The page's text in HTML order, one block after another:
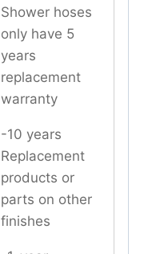
Shower hoses
only have 5
years
replacement
warranty
-10 years
Replacement
products or
parts on other
finishes